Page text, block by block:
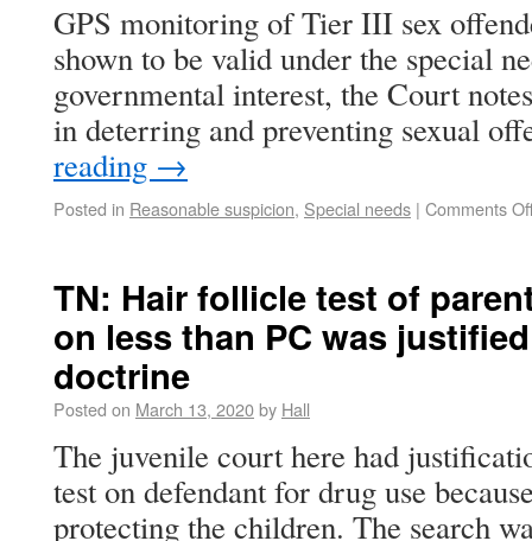
GPS monitoring of Tier III sex
shown to be valid under the special
governmental interest, the Court
in deterring and preventing sexual
reading →
Posted in Reasonable suspicion, Special needs | Comments
TN: Hair follicle test of
on less than PC was
doctrine
Posted on March 13, 2020by Hall
The juvenile court here had
test on defendant for drug use
protecting the children. The search